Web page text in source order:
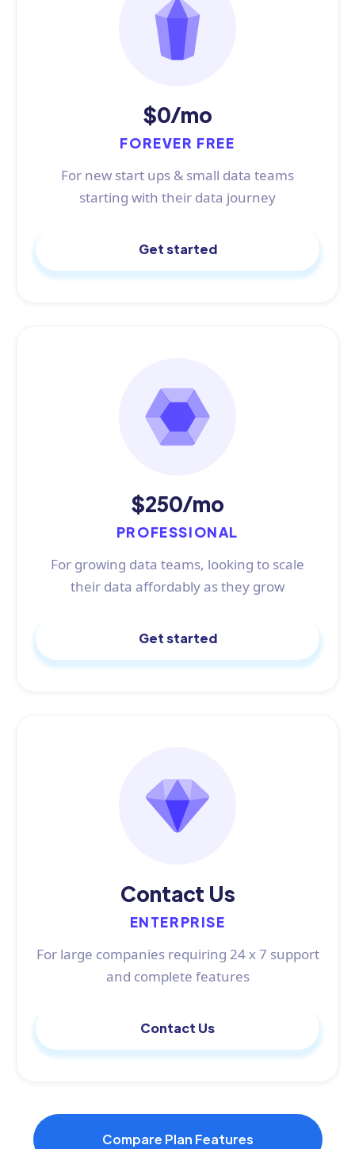
$0/mo
FOREVER FREE
For new start ups & small data teams
starting with their data journey
Get started
$250/mo
PROFESSIONAL
For growing data teams, looking to scale
their data affordably as they grow
Get started
Contact Us
ENTERPRISE
For large companies requiring 24 x 7 support
and complete features
Contact Us
Compare Plan Features